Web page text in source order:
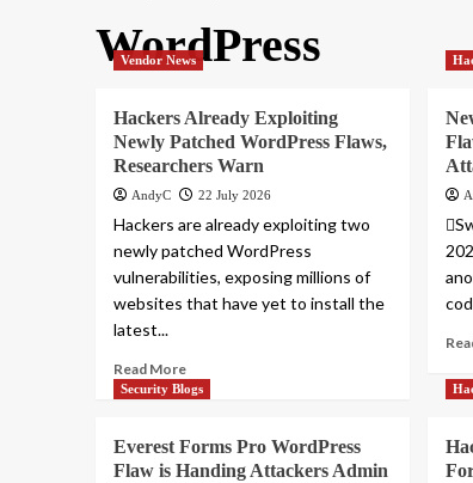
WordPress
Vendor News
Hackers Already Exploiting
Newly Patched WordPress Flaws,
Researchers Warn
AndyC 22 July 2026
Hackers are already exploiting two
newly patched WordPress
vulnerabilities, exposing millions of
websites that have yet to install the
latest...
Read More
Security Blogs
Everest Forms Pro WordPress
Flaw is Handing Attackers Admin